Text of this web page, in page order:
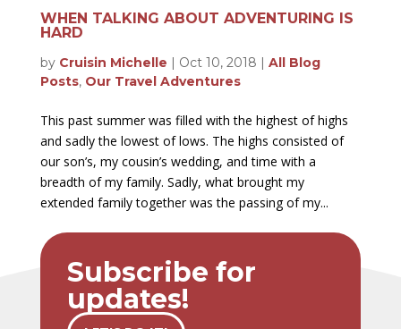
WHEN TALKING ABOUT ADVENTURING IS
HARD
by Cruisin Michelle | Oct 10, 2018 | All Blog
Posts, Our Travel Adventures
This past summer was filled with the highest of highs
and sadly the lowest of lows. The highs consisted of
our son’s, my cousin’s wedding, and time with a
breadth of my family. Sadly, what brought my
extended family together was the passing of my...
Subscribe for
updates!